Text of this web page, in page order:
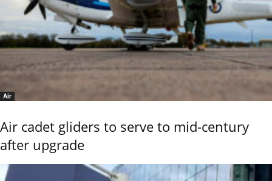
Air
Air cadet gliders to serve to mid-century
after upgrade